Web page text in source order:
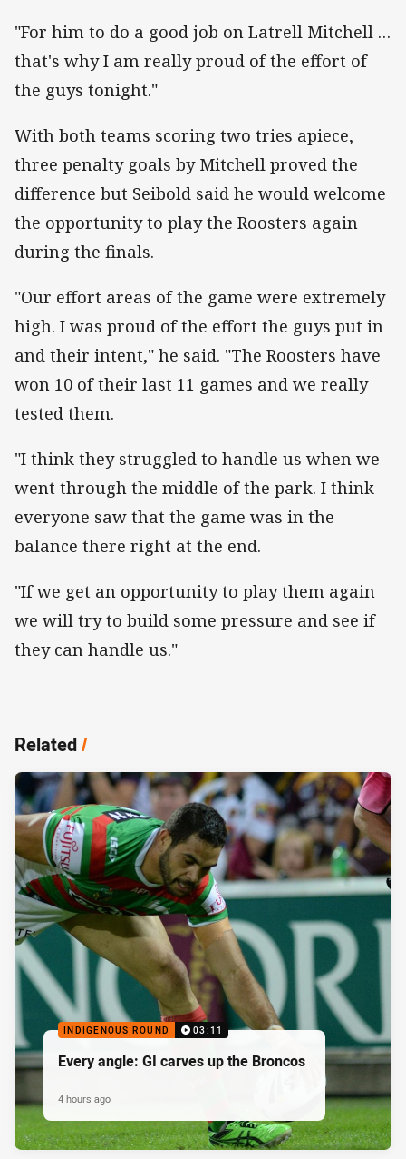
"For him to do a good job on Latrell Mitchell …
that's why I am really proud of the effort of
the guys tonight."
With both teams scoring two tries apiece,
three penalty goals by Mitchell proved the
difference but Seibold said he would welcome
the opportunity to play the Roosters again
during the finals.
"Our effort areas of the game were extremely
high. I was proud of the effort the guys put in
and their intent," he said. "The Roosters have
won 10 of their last 11 games and we really
tested them.
"I think they struggled to handle us when we
went through the middle of the park. I think
everyone saw that the game was in the
balance there right at the end.
"If we get an opportunity to play them again
we will try to build some pressure and see if
they can handle us."
Related/
INDIGENOUS ROUND 03:11
Every angle: GI carves up the Broncos
4 hours ago